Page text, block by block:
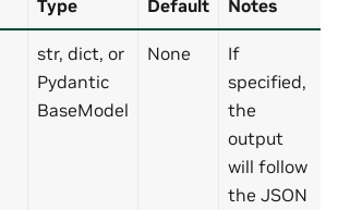
Type Default Notes
str, dict, or
Pydantic
BaseModel
None
If
specified,
the
output
will follow
the JSON